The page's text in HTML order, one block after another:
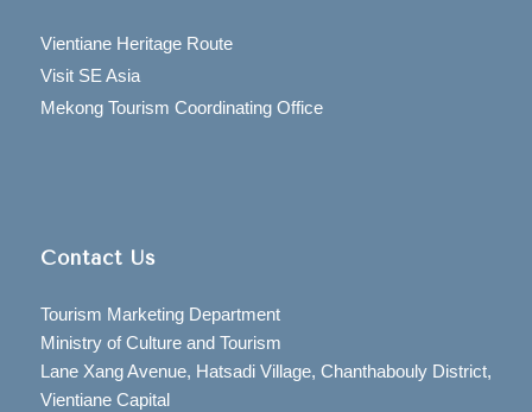
Vientiane Heritage Route
Visit SE Asia
Mekong Tourism Coordinating Office
Contact Us
Tourism Marketing Department
Ministry of Culture and Tourism
Lane Xang Avenue, Hatsadi Village, Chanthabouly District,
Vientiane Capital